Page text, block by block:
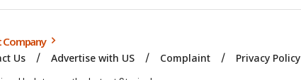
Company
Us Advertise with US Complaint Privacy Policy